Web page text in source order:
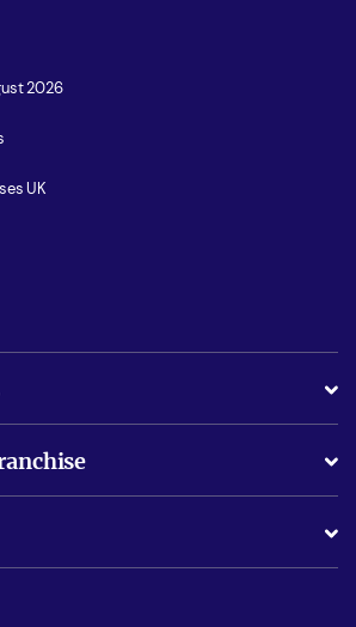
2026
UK
I invest?
magazines